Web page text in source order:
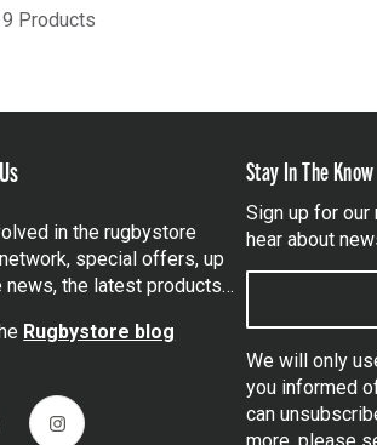
Products
in the rugbystore
special offers, up
news, the latest products…
Rugbystore blog
Instagram
Stay In The Know
Sign up for
hear about
We will only
you informed
can